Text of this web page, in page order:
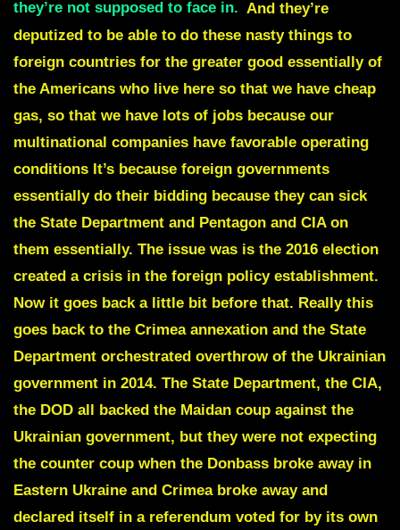
they’re not supposed to face in. And they’re
deputized to be able to do these nasty things to
foreign countries for the greater good essentially of
the Americans who live here so that we have cheap
gas, so that we have lots of jobs because our
multinational companies have favorable operating
conditions It’s because foreign governments
essentially do their bidding because they can sick
the State Department and Pentagon and CIA on
them essentially. The issue was is the 2016 election
created a crisis in the foreign policy establishment.
Now it goes back a little bit before that. Really this
goes back to the Crimea annexation and the State
Department orchestrated overthrow of the Ukrainian
government in 2014. The State Department, the CIA,
the DOD all backed the Maidan coup against the
Ukrainian government, but they were not expecting
the counter coup when the Donbass broke away in
Eastern Ukraine and Crimea broke away and
declared itself in a referendum voted for by its own